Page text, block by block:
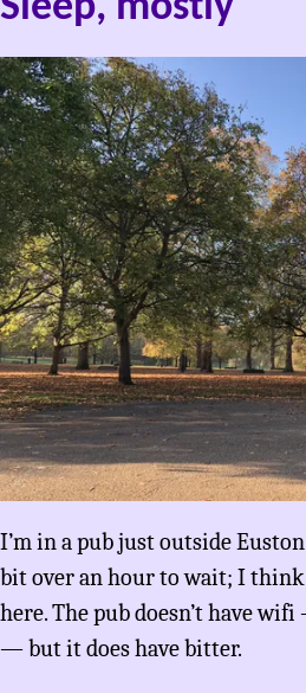
I’m in a pub just outside
bit over an hour to wait; I
here. The pub doesn’t have
— but it does have bitter.